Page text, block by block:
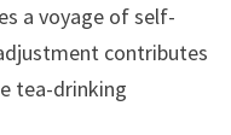
a voyage of self-
contributes
tea-drinking